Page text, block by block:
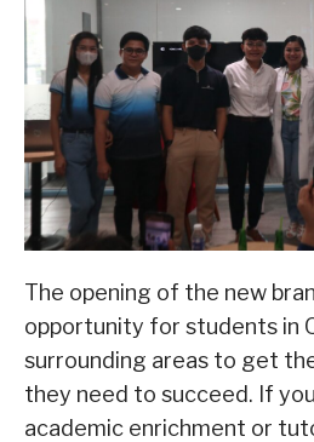
The opening of the new
opportunity for students in
surrounding areas to get
they need to succeed. If
academic enrichment or